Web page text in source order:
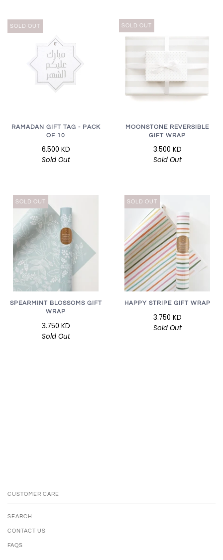
SOLD OUT
RAMADAN GIFT TAG - PACK
OF 10
6.500 KD
Sold Out
SOLD OUT
MOONSTONE REVERSIBLE
GIFT WRAP
3.500 KD
Sold Out
SOLD OUT
SPEARMINT BLOSSOMS GIFT
WRAP
3.750 KD
Sold Out
SOLD OUT
HAPPY STRIPE GIFT WRAP
3.750 KD
Sold Out
CUSTOMER CARE
SEARCH
CONTACT US
FAQS